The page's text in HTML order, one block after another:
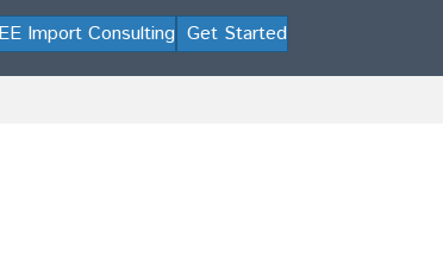
Import Consulting Get Started